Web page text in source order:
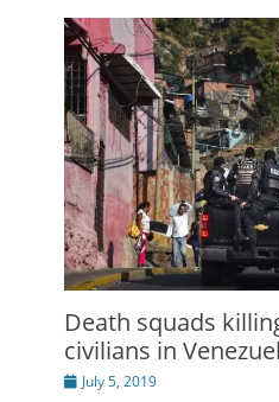
Death squads
civilians in
PostedJuly 5, 2019